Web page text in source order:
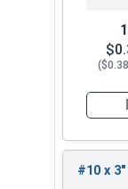
1
#10 x